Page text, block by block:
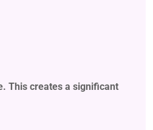
This creates a significant